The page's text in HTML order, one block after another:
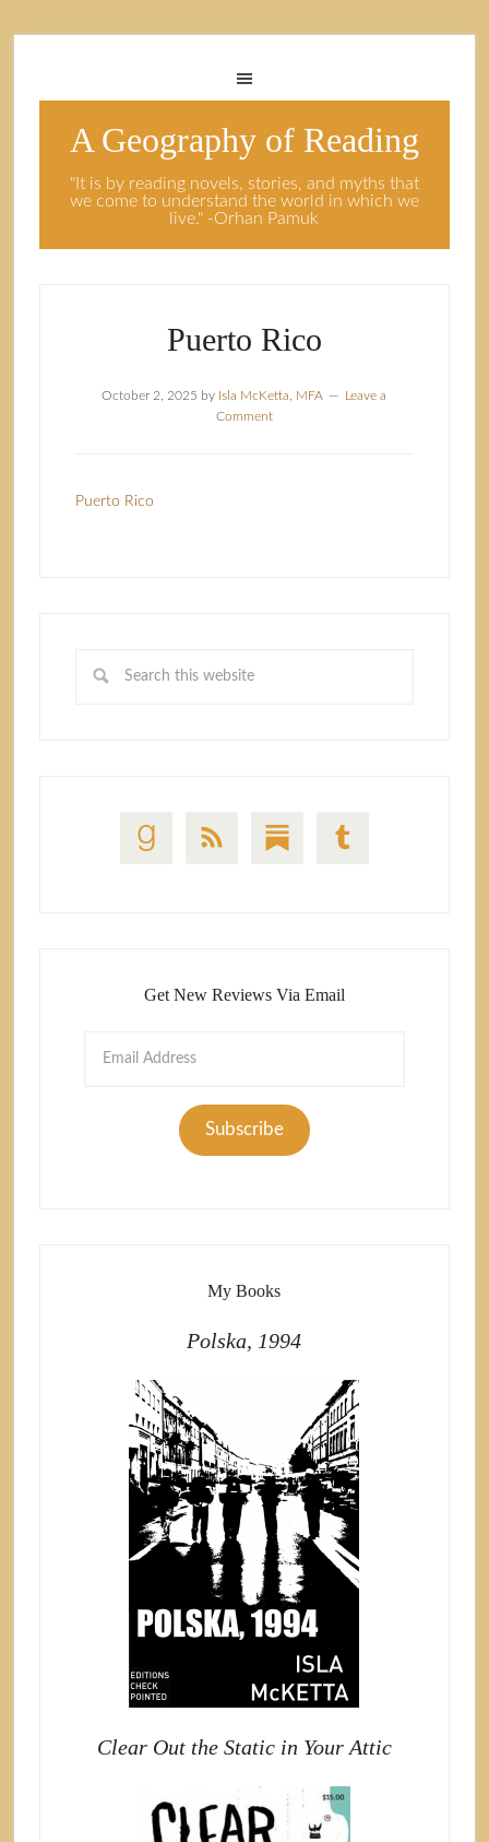
A Geography of Reading
"It is by reading novels, stories, and myths that
we come to understand the world in which we
live." -Orhan Pamuk
Puerto Rico
October 2, 2025 by Isla McKetta, MFA
Leave a
Comment
Puerto Rico
Get New Reviews Via Email
Subscribe
My Books
Polska, 1994
Clear Out the Static in Your Attic